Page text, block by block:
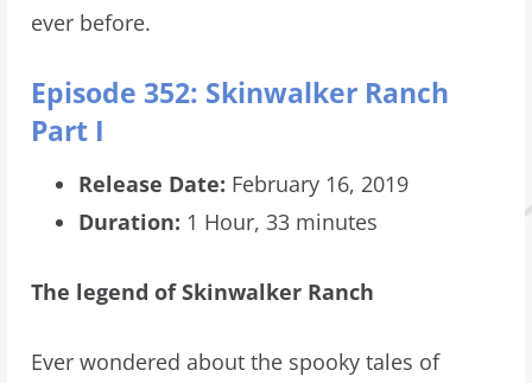
ever before.
Episode 352: Skinwalker Ranch
Part I
Release Date: February 16, 2019
Duration: 1 Hour, 33 minutes
The legend of Skinwalker Ranch
Ever wondered about the spooky tales of